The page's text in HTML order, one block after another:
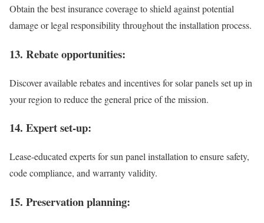
Obtain the best insurance coverage to shield against potential
damage or legal responsibility throughout the installation process.
13. Rebate opportunities:
Discover available rebates and incentives for solar panels set up in
your region to reduce the general price of the mission.
14. Expert set-up:
Lease-educated experts for sun panel installation to ensure safety,
code compliance, and warranty validity.
15. Preservation planning: